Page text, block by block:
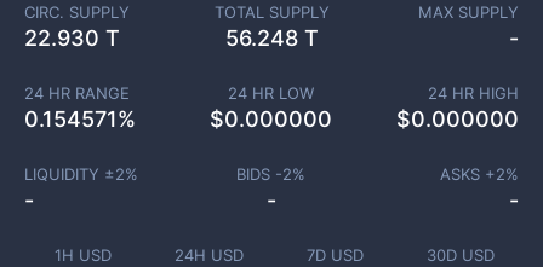
1H USD 24H USD 7D USD 30D USD
CIRC. SUPPLY
22.930 T
TOTAL SUPPLY
56.248 T
MAX SUPPLY
-
24 HR RANGE
0.154571%
24 HR LOW
$0.000000
24 HR HIGH
$0.000000
LIQUIDITY ±2%
-
BIDS -2%
-
ASKS +2%
-